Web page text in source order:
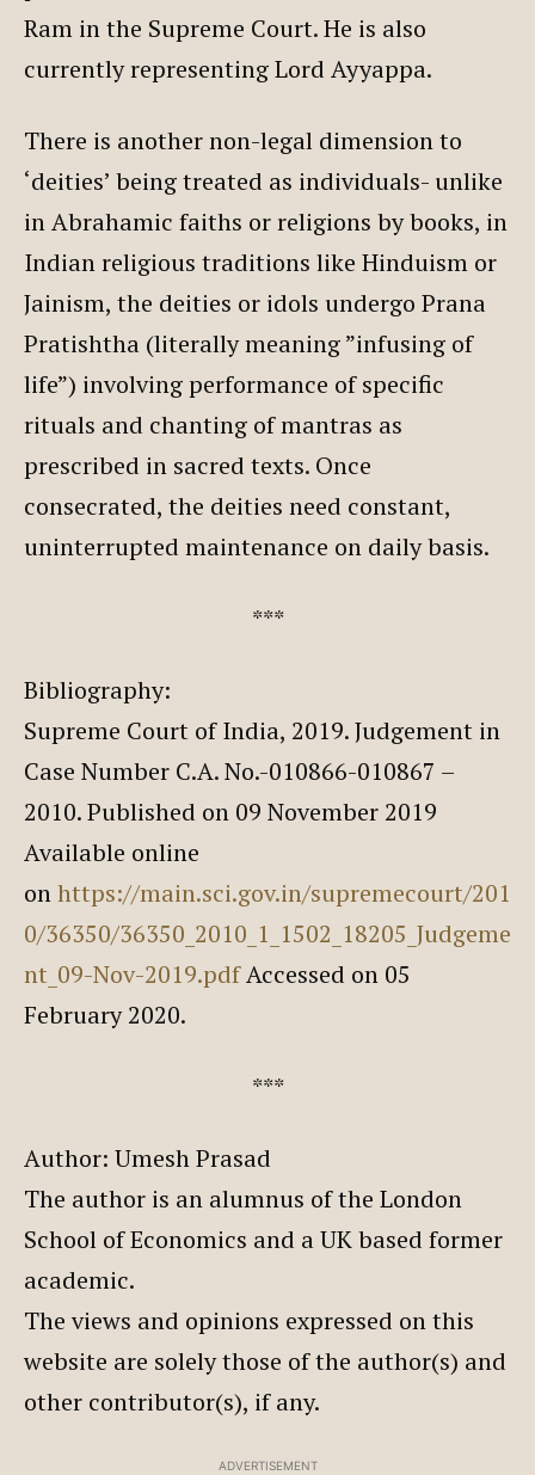
Ram in the Supreme Court. He is also
currently representing Lord Ayyappa.
There is another non-legal dimension to
‘deities’ being treated as individuals- unlike
in Abrahamic faiths or religions by books, in
Indian religious traditions like Hinduism or
Jainism, the deities or idols undergo Prana
Pratishtha (literally meaning ”infusing of
life”) involving performance of specific
rituals and chanting of mantras as
prescribed in sacred texts. Once
consecrated, the deities need constant,
uninterrupted maintenance on daily basis.
***
Bibliography:
Supreme Court of India, 2019. Judgement in
Case Number C.A. No.-010866-010867 –
2010. Published on 09 November 2019
Available online
onhttps://main.sci.gov.in/supremecourt/201
0/36350/36350_2010_1_1502_18205_Judgeme
nt_09-Nov-2019.pdfAccessed on 05
February 2020.
***
Author: Umesh Prasad
The author is an alumnus of the London
School of Economics and a UK based former
academic.
The views and opinions expressed on this
website are solely those of the author(s) and
other contributor(s), if any.
ADVERTISEMENT